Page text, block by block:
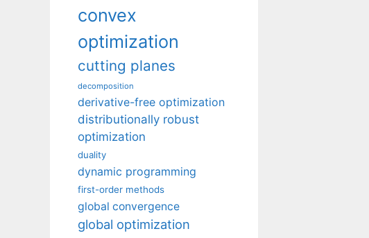
convex
optimization
cutting planes
decomposition
derivative-free optimization
distributionally robust
optimization
duality
dynamic programming
first-order methods
global convergence
global optimization